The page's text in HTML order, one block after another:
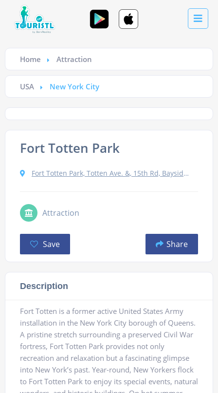
Home Attraction
USA New York City
Fort Totten Park
Fort Totten Park, Totten Ave. &, 15th Rd, Bayside, NY 11359, USA
Attraction
Save Share
Description
Fort Totten is a former active United States Army
installation in the New York City borough of Queens.
A pristine stretch surrounding a preserved Civil War
fortress, Fort Totten Park provides not only
recreation and relaxation but a fascinating glimpse
into New York’s past. Year-round, New Yorkers flock
to Fort Totten Park to enjoy its special events, natural